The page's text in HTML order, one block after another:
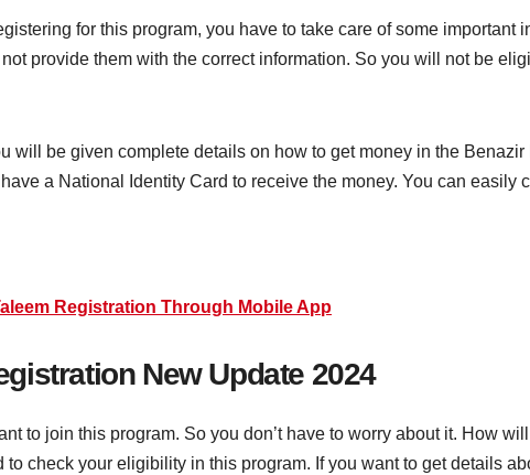
for this program, you have to take care of some
provide them with the correct information. So you will not be
will be given complete details on how to get money in the
a National Identity Card to receive the money. You can
Registration Through Mobile App
New Update 2024
to join this program. So you don’t have to worry about it. How
to check your eligibility in this program. If you want to get details